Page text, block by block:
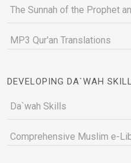
The Sunnah of the Prophet
MP3 Qur'an Translations
DEVELOPING DA`WAH
Da`wah Skills
Comprehensive Muslim e-